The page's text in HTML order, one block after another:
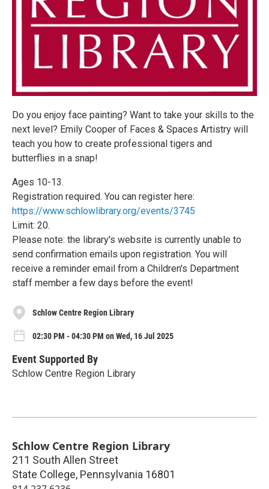
Do you enjoy face painting? Want to take your skills to the
next level? Emily Cooper of Faces & Spaces Artistry will
teach you how to create professional tigers and
butterflies in a snap!
Ages 10-13.
Registration required. You can register here:
https://www.schlowlibrary.org/events/3745
Limit: 20.
Please note: the library's website is currently unable to
send confirmation emails upon registration. You will
receive a reminder email from a Children's Department
staff member a few days before the event!
Schlow Centre Region Library
02:30 PM - 04:30 PM on Wed, 16 Jul 2025
Event Supported By
Schlow Centre Region Library
Schlow Centre Region Library
211 South Allen Street
State College, Pennsylvania 16801